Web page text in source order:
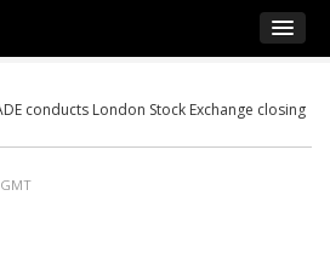
conducts London Stock Exchange closing